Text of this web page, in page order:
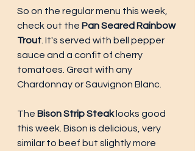
So on the regular menu this week,
check out the Pan Seared Rainbow
Trout . It's served with bell pepper
sauce and a confit of cherry
tomatoes. Great with any
Chardonnay or Sauvignon Blanc.
The Bison Strip Steak looks good
this week. Bison is delicious, very
similar to beef but slightly more